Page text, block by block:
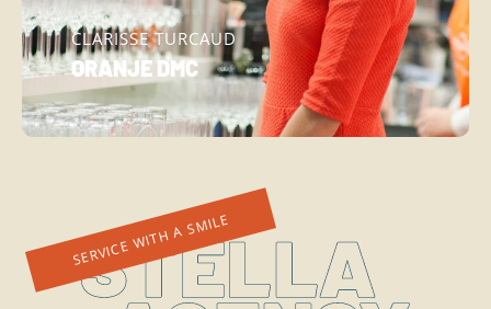
CLARISSE TURCAUD
ORANJE DMC